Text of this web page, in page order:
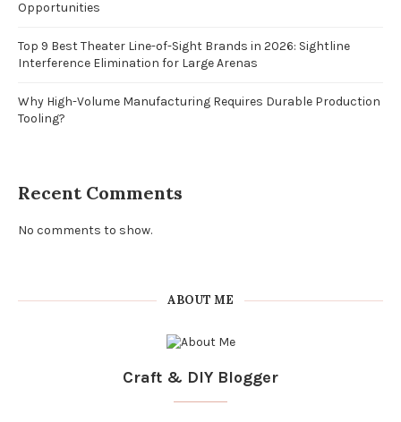
Opportunities
Top 9 Best Theater Line-of-Sight Brands in 2026: Sightline
Interference Elimination for Large Arenas
Why High-Volume Manufacturing Requires Durable Production
Tooling?
Recent Comments
No comments to show.
ABOUT ME
Craft & DIY Blogger